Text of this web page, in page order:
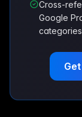
Cross-
Google
categories